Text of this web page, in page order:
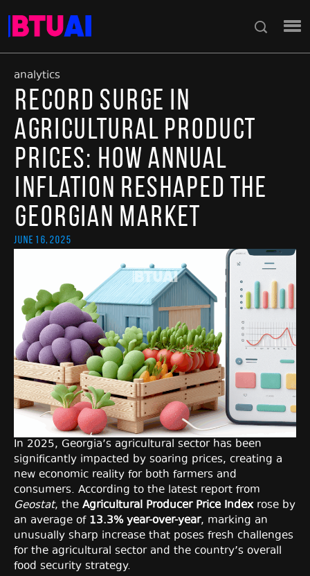
analytics
Record Surge in
Agricultural Product
Prices: How Annual
Inflation Reshaped the
Georgian Market
June 16, 2025
In 2025, Georgia’s agricultural sector has been
significantly impacted by soaring prices, creating a
new economic reality for both farmers and
consumers. According to the latest report from
Geostat, the Agricultural Producer Price Indexrose by
an average of 13.3% year-over-year, marking an
unusually sharp increase that poses fresh challenges
for the agricultural sector and the country’s overall
food security strategy.